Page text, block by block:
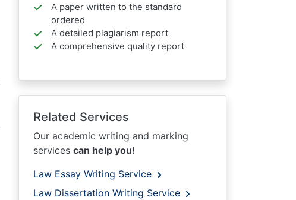
A paper written to the standard
ordered
A detailed plagiarism report
A comprehensive quality report
Related Services
Our academic writing and marking
services can help you!
Law Essay Writing Service
Law Dissertation Writing Service